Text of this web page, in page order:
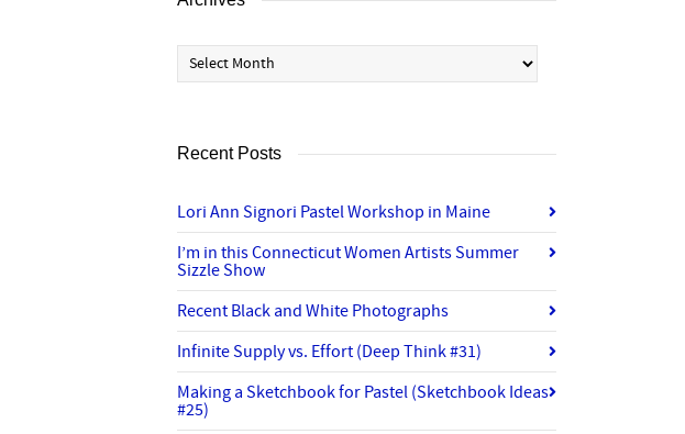
Archives
Recent Posts
Lori Ann Signori Pastel Workshop in Maine
I’m in this Connecticut Women Artists Summer
Sizzle Show
Recent Black and White Photographs
Infinite Supply vs. Effort (Deep Think #31)
Making a Sketchbook for Pastel (Sketchbook Ideas
#25)